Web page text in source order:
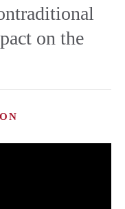
on the